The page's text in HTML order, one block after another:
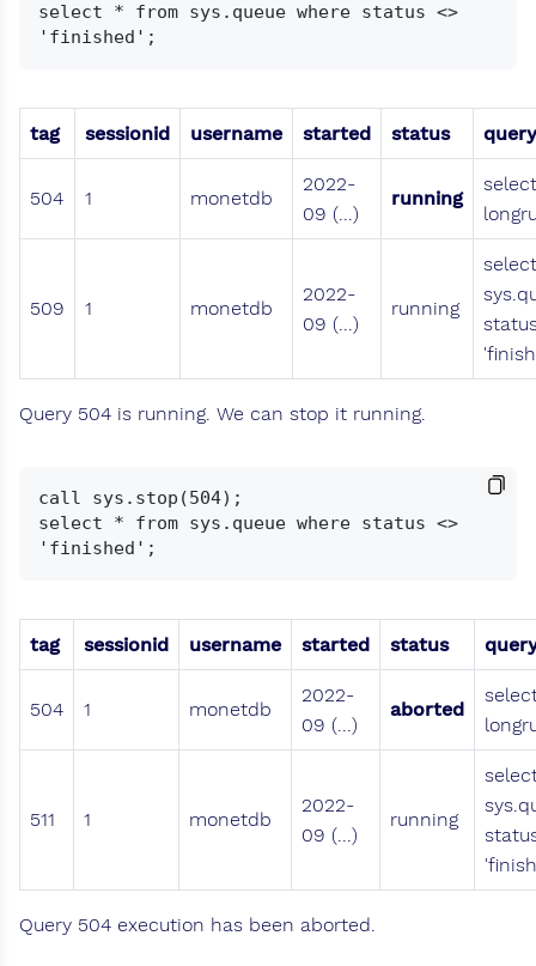
select * from sys.queue where status <>
tag sessionid username started status query
504 1 monetdb
2022-
09 (...)
running
509 1 monetdb
2022-
09 (...)
running
Query 504 is running. We can stop it running.
call sys.stop(504);
select * from sys.queue where status <>
tag sessionid username started status
504 1 monetdb
2022-
09 (...)
aborted
511 1 monetdb
2022-
09 (...)
running
Query 504 execution has been aborted.